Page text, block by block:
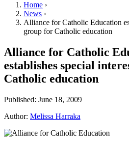
Home ›
News ›
Alliance for Catholic Education
group for Catholic education
Alliance for Catholic
establishes special
Catholic education
Published: June 18, 2009
Author: Melissa Harraka